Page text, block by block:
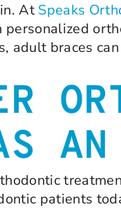
At Speaks
adult braces
patients